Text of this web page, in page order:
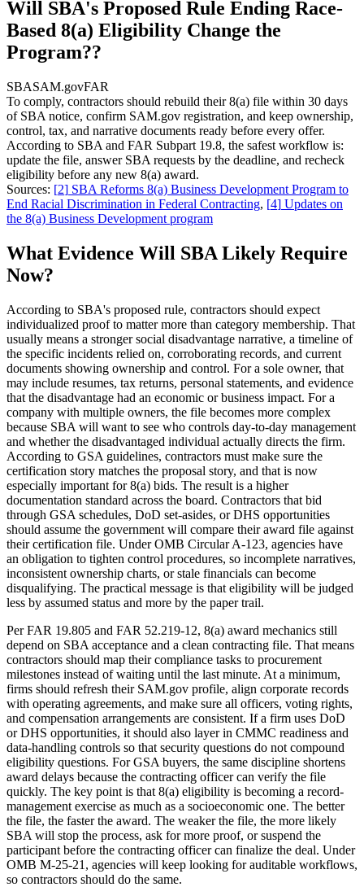
Will SBA's Proposed Rule Ending Race-
Based 8(a) Eligibility Change the
Program??
SBASAM.govFAR
To comply, contractors should rebuild their 8(a) file within 30 days
of SBA notice, confirm SAM.gov registration, and keep ownership,
control, tax, and narrative documents ready before every offer.
According to SBA and FAR Subpart 19.8, the safest workflow is:
update the file, answer SBA requests by the deadline, and recheck
eligibility before any new 8(a) award.
Sources: [2] SBA Reforms 8(a) Business Development Program to
End Racial Discrimination in Federal Contracting, [4] Updates on
the 8(a) Business Development program
What Evidence Will SBA Likely Require
Now?
According to SBA's proposed rule, contractors should expect
individualized proof to matter more than category membership. That
usually means a stronger social disadvantage narrative, a timeline of
the specific incidents relied on, corroborating records, and current
documents showing ownership and control. For a sole owner, that
may include resumes, tax returns, personal statements, and evidence
that the disadvantage had an economic or business impact. For a
company with multiple owners, the file becomes more complex
because SBA will want to see who controls day-to-day management
and whether the disadvantaged individual actually directs the firm.
According to GSA guidelines, contractors must make sure the
certification story matches the proposal story, and that is now
especially important for 8(a) bids. The result is a higher
documentation standard across the board. Contractors that bid
through GSA schedules, DoD set-asides, or DHS opportunities
should assume the government will compare their award file against
their certification file. Under OMB Circular A-123, agencies have
an obligation to tighten control procedures, so incomplete narratives,
inconsistent ownership charts, or stale financials can become
disqualifying. The practical message is that eligibility will be judged
less by assumed status and more by the paper trail.
Per FAR 19.805 and FAR 52.219-12, 8(a) award mechanics still
depend on SBA acceptance and a clean contracting file. That means
contractors should map their compliance tasks to procurement
milestones instead of waiting until the last minute. At a minimum,
firms should refresh their SAM.gov profile, align corporate records
with operating agreements, and make sure all officers, voting rights,
and compensation arrangements are consistent. If a firm uses DoD
or DHS opportunities, it should also layer in CMMC readiness and
data-handling controls so that security questions do not compound
eligibility questions. For GSA buyers, the same discipline shortens
award delays because the contracting officer can verify the file
quickly. The key point is that 8(a) eligibility is becoming a record-
management exercise as much as a socioeconomic one. The better
the file, the faster the award. The weaker the file, the more likely
SBA will stop the process, ask for more proof, or suspend the
participant before the contracting officer can finalize the deal. Under
OMB M-25-21, agencies will keep looking for auditable workflows,
so contractors should do the same.